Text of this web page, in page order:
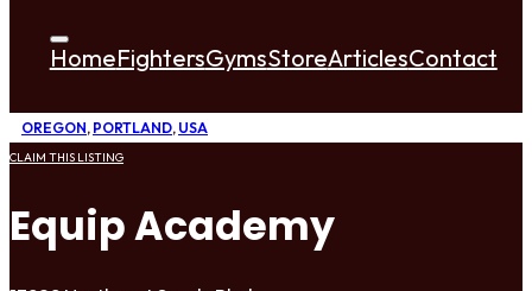
HomeFightersGymsStoreArticlesContact
OREGON, PORTLAND, USA
CLAIM THIS LISTING
Equip Academy